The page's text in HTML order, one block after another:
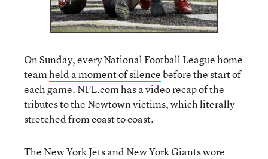
On Sunday, every National Football League home
teamheld a moment of silencebefore the start of
each game. NFL.com has avideo recap of the
tributes to the Newtown victims, which literally
stretched from coast to coast.
The New York Jets and New York Giants wore